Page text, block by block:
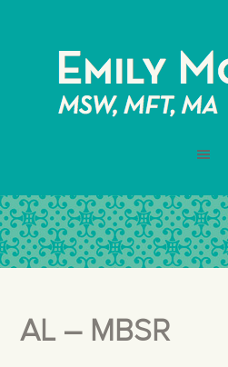
AL – MBSR